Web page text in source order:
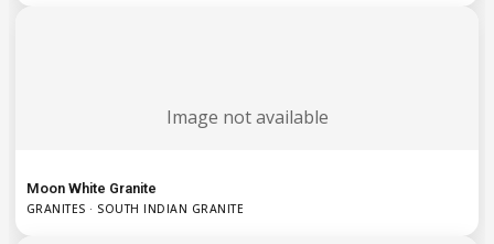
Image not available
Moon White Granite
GRANITES · SOUTH INDIAN GRANITE